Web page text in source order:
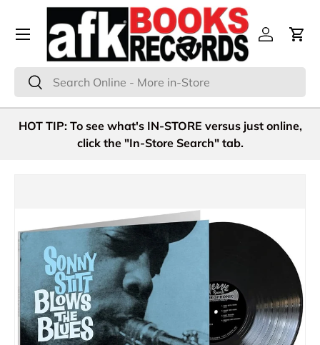
Skip to content
Search
Search
Log inCart
Menu
HOT TIP: To see what's IN-STORE versus just online,
click the "In-Store Search" tab.